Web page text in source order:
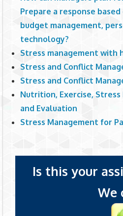
Prepare a response
budget management,
technology?
Stress management
Stress and Conflict
Stress and Conflict
Nutrition, Exercise,
and Evaluation
Stress Management for
Is this your
We